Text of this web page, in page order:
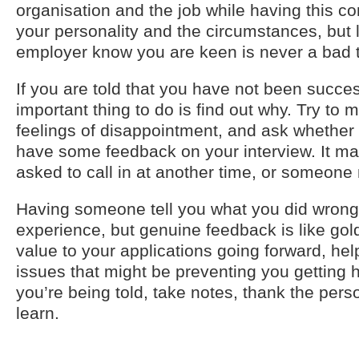
organisation and the job while having this
your personality and the circumstances, but
employer know you are keen is never a bad
If you are told that you have not been
important thing to do is find out why. Try to
feelings of disappointment, and ask
have some feedback on your interview. It
asked to call in at another time, or
Having someone tell you what you did
experience, but genuine feedback is like
value to your applications going forward,
issues that might be preventing you getting
you’re being told, take notes, thank the
learn.